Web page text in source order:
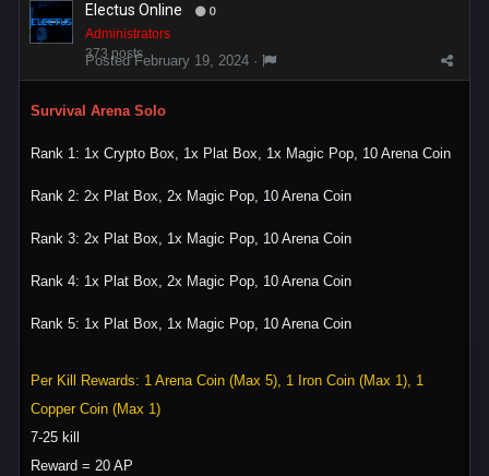
Electus Online 0
Administrators
373 posts
PostedFebruary 19, 2024 ·
Survival Arena Solo
Rank 1: 1x Crypto Box, 1x Plat Box, 1x Magic Pop, 10 Arena Coin
Rank 2: 2x Plat Box, 2x Magic Pop, 10 Arena Coin
Rank 3: 2x Plat Box, 1x Magic Pop, 10 Arena Coin
Rank 4: 1x Plat Box, 2x Magic Pop, 10 Arena Coin
Rank 5: 1x Plat Box, 1x Magic Pop, 10 Arena Coin
Per Kill Rewards: 1 Arena Coin (Max 5), 1 Iron Coin (Max 1), 1
Copper Coin (Max 1)
7-25 kill
Reward = 20 AP